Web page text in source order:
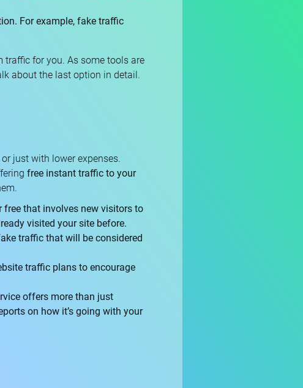
For example, fake traffic
for you. As some tools are
about the last option in detail.
just with lower expenses.
free instant traffic to your
that involves new visitors to
visited your site before.
traffic that will be considered
traffic plans to encourage
offers more than just
on how it’s going with your